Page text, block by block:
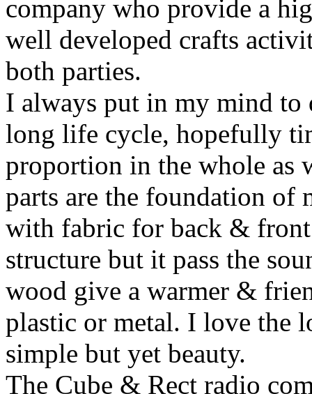
company who provide a
well developed crafts
both parties.
I always put in my mind to
long life cycle, hopefully
proportion in the whole as
parts are the foundation of
with fabric for back &
structure but it pass the
wood give a warmer &
plastic or metal. I love the
simple but yet beauty.
The Cube & Rect radio